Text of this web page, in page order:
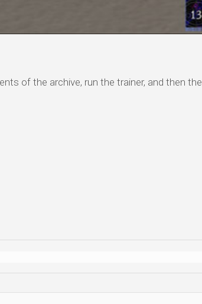
of the archive, run the trainer, and then the